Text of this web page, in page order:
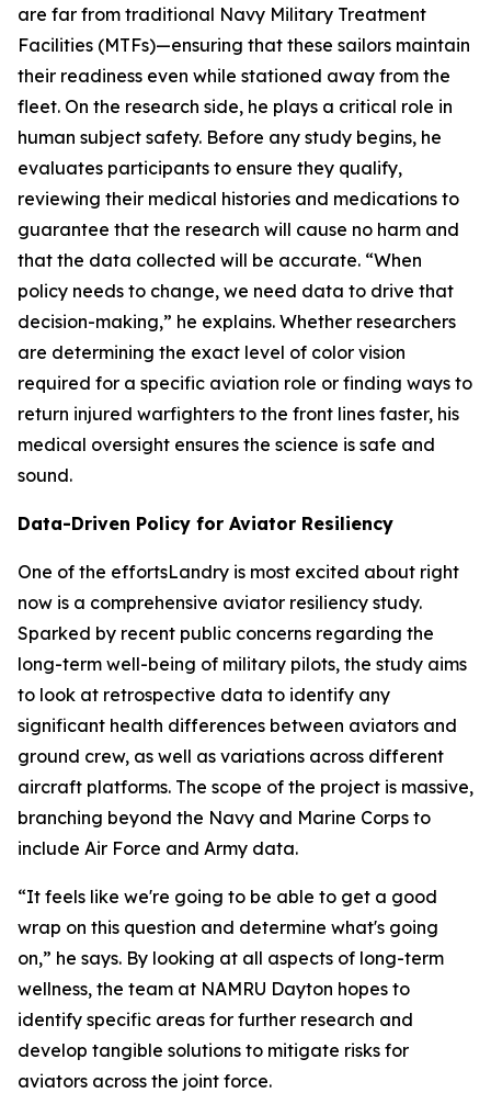
are far from traditional Navy Military Treatment
Facilities (MTFs)—ensuring that these sailors maintain
their readiness even while stationed away from the
fleet. On the research side, he plays a critical role in
human subject safety. Before any study begins, he
evaluates participants to ensure they qualify,
reviewing their medical histories and medications to
guarantee that the research will cause no harm and
that the data collected will be accurate. “When
policy needs to change, we need data to drive that
decision-making,” he explains. Whether researchers
are determining the exact level of color vision
required for a specific aviation role or finding ways to
return injured warfighters to the front lines faster, his
medical oversight ensures the science is safe and
sound.
Data-Driven Policy for Aviator Resiliency
One of the effortsLandry is most excited about right
now is a comprehensive aviator resiliency study.
Sparked by recent public concerns regarding the
long-term well-being of military pilots, the study aims
to look at retrospective data to identify any
significant health differences between aviators and
ground crew, as well as variations across different
aircraft platforms. The scope of the project is massive,
branching beyond the Navy and Marine Corps to
include Air Force and Army data.
“It feels like we're going to be able to get a good
wrap on this question and determine what's going
on,” he says. By looking at all aspects of long-term
wellness, the team at NAMRU Dayton hopes to
identify specific areas for further research and
develop tangible solutions to mitigate risks for
aviators across the joint force.